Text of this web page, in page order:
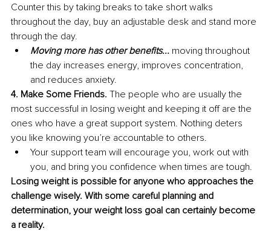
Counter this by taking breaks to take short walks
throughout the day, buy an adjustable desk and stand more
through the day.
Moving more has other benefits... moving throughout
the day increases energy, improves concentration,
and reduces anxiety.
4. Make Some Friends. The people who are usually the
most successful in losing weight and keeping it off are the
ones who have a great support system. Nothing deters
you like knowing you’re accountable to others.
Your support team will encourage you, work out with
you, and bring you confidence when times are tough.
Losing weight is possible for anyone who approaches the
challenge wisely. With some careful planning and
determination, your weight loss goal can certainly become
a reality.